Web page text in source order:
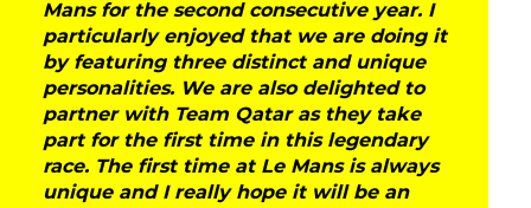
Mans for the second consecutive year. I
particularly enjoyed that we are doing it
by featuring three distinct and unique
personalities. We are also delighted to
partner with Team Qatar as they take
part for the first time in this legendary
race. The first time at Le Mans is always
unique and I really hope it will be an